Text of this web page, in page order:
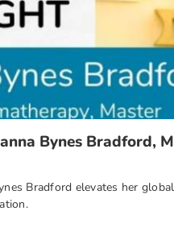
Bynes Bradford,
Bradford elevates her